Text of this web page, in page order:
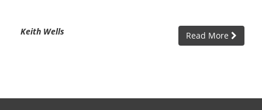
Keith Wells Read More